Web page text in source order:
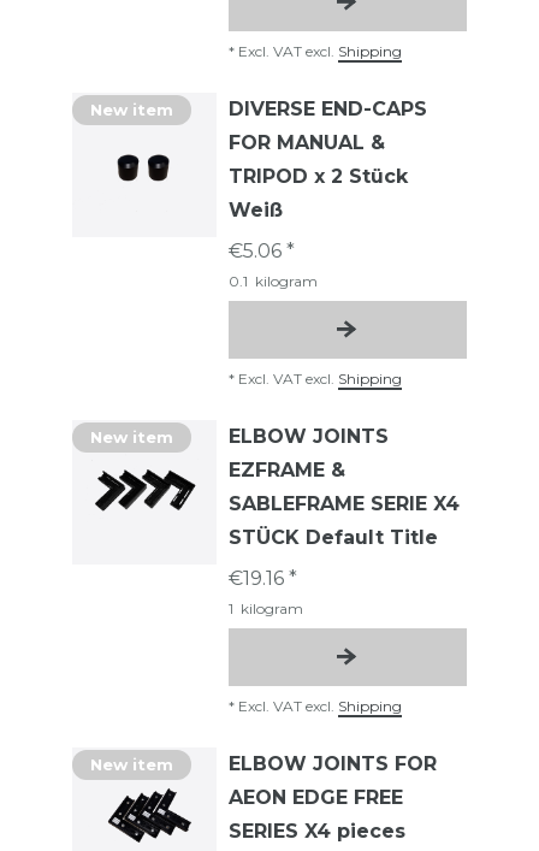
* Excl. VAT excl. Shipping
New item
DIVERSE END-CAPS
FOR MANUAL &
TRIPOD x 2 Stück
Weiß
€5.06 *
0.1 kilogram
* Excl. VAT excl. Shipping
New item
ELBOW JOINTS
EZFRAME &
SABLEFRAME SERIE X4
STÜCK Default Title
€19.16 *
1 kilogram
* Excl. VAT excl. Shipping
New item
ELBOW JOINTS FOR
AEON EDGE FREE
SERIES X4 pieces